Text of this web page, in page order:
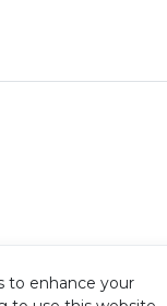
to enhance your